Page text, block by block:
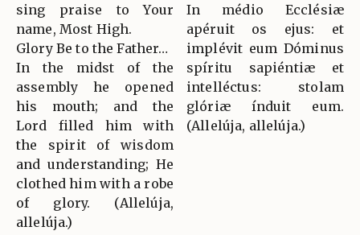
sing praise to Your
name, Most High.
Glory Be to the Father…
In the midst of the
assembly he opened
his mouth; and the
Lord filled him with
the spirit of wisdom
and understanding; He
clothed him with a robe
of glory. (Allelúja,
allelúja.)
In médio Ecclésiæ
apéruit os ejus: et
implévit eum Dóminus
spíritu sapiéntiæ et
intelléctus: stolam
glóriæ índuit eum.
(Allelúja, allelúja.)